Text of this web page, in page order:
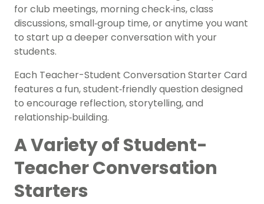
for club meetings, morning check‑ins, class
discussions, small‑group time, or anytime you want
to start up a deeper conversation with your
students.
Each Teacher-Student Conversation Starter Card
features a fun, student‑friendly question designed
to encourage reflection, storytelling, and
relationship‑building.
A Variety of Student-
Teacher Conversation
Starters